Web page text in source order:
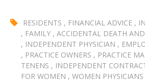
RESIDENTS , FINANCIAL ADVICE ,
, FAMILY , ACCIDENTAL DEATH
, INDEPENDENT PHYSICIAN ,
, PRACTICE OWNERS , PRACTICE
TENENS , INDEPENDENT
FOR WOMEN , WOMEN PHYSICIANS